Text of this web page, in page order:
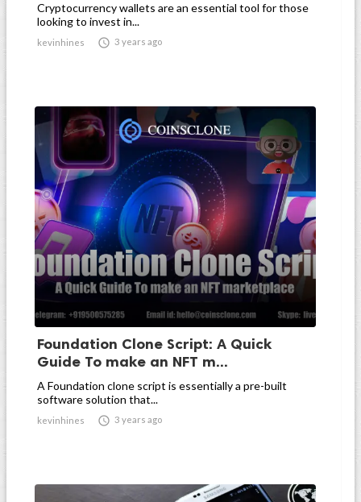
Cryptocurrency wallets are an essential tool for those
looking to invest in...
kevinhines  3 years ago
Foundation Clone Script: A Quick
Guide To make an NFT m...
A Foundation clone script is essentially a pre-built
software solution that...
kevinhines  3 years ago